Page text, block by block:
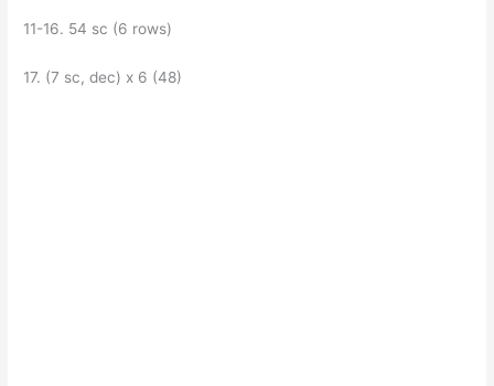
11-16. 54 sc (6 rows)
17. (7 sc, dec) x 6 (48)